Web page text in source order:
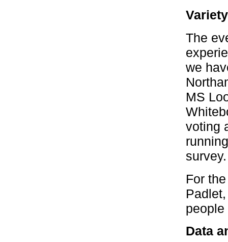
The
we
MS
voting
survey.
For
people
Data